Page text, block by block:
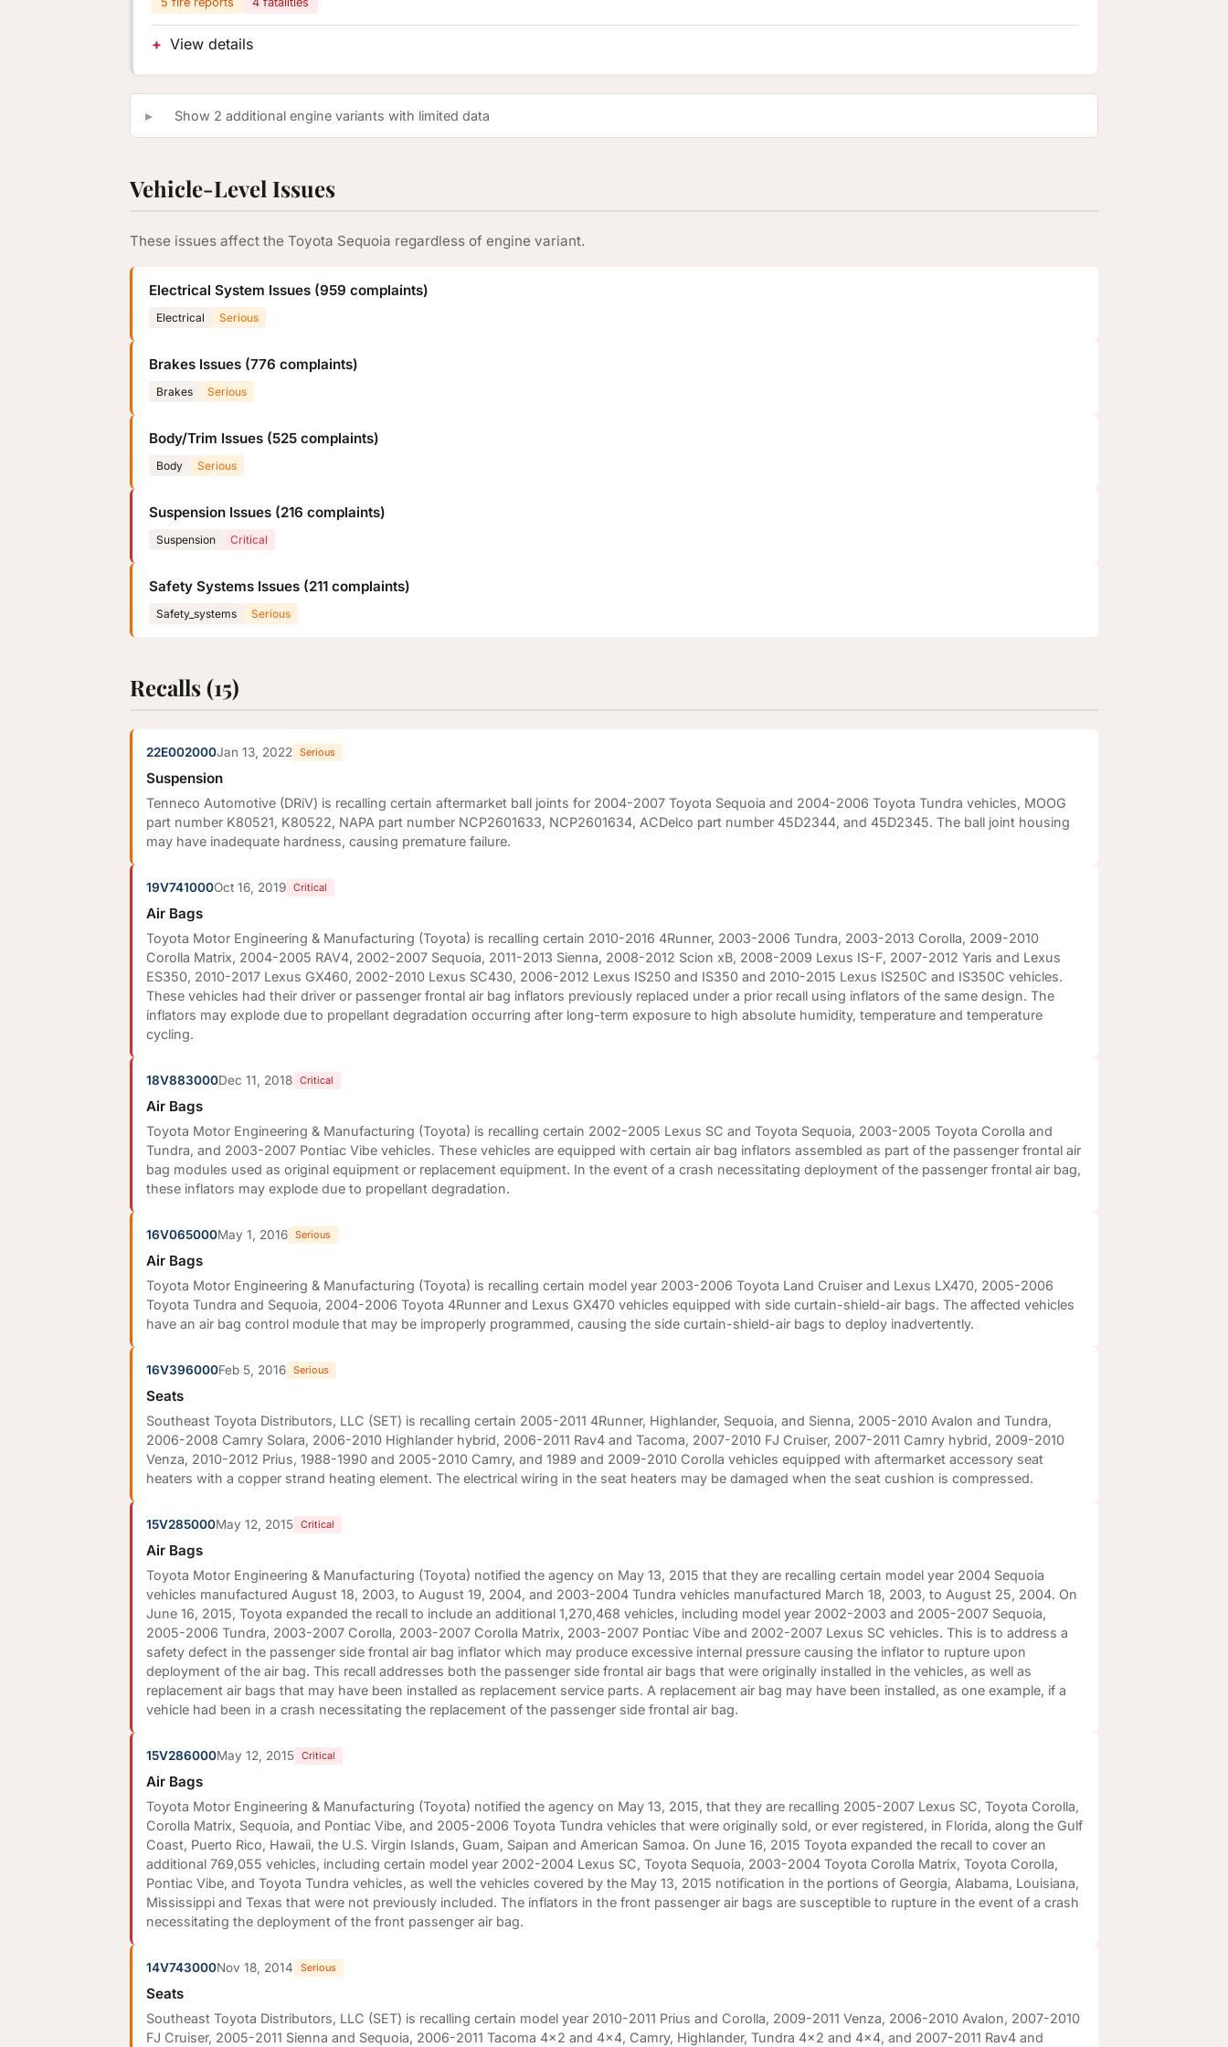
View details
Show 2 additional engine variants with limited data
Vehicle-Level Issues
These issues affect the Toyota Sequoia regardless of engine variant.
Electrical System Issues (959 complaints)
Electrical Serious
Brakes Issues (776 complaints)
Brakes Serious
Body/Trim Issues (525 complaints)
Body Serious
Suspension Issues (216 complaints)
Suspension Critical
Safety Systems Issues (211 complaints)
Safety_systems Serious
Recalls (15)
22E002000Jan 13, 2022 Serious
Suspension
Tenneco Automotive (DRiV) is recalling certain aftermarket ball joints for 2004-2007 Toyota Sequoia and 2004-2006 Toyota Tundra vehicles, MOOG
part number K80521, K80522, NAPA part number NCP2601633, NCP2601634, ACDelco part number 45D2344, and 45D2345. The ball joint housing
may have inadequate hardness, causing premature failure.
19V741000Oct 16, 2019 Critical
Air Bags
Toyota Motor Engineering & Manufacturing (Toyota) is recalling certain 2010-2016 4Runner, 2003-2006 Tundra, 2003-2013 Corolla, 2009-2010
Corolla Matrix, 2004-2005 RAV4, 2002-2007 Sequoia, 2011-2013 Sienna, 2008-2012 Scion xB, 2008-2009 Lexus IS-F, 2007-2012 Yaris and Lexus
ES350, 2010-2017 Lexus GX460, 2002-2010 Lexus SC430, 2006-2012 Lexus IS250 and IS350 and 2010-2015 Lexus IS250C and IS350C vehicles.
These vehicles had their driver or passenger frontal air bag inflators previously replaced under a prior recall using inflators of the same design. The
inflators may explode due to propellant degradation occurring after long-term exposure to high absolute humidity, temperature and temperature
cycling.
18V883000Dec 11, 2018 Critical
Air Bags
Toyota Motor Engineering & Manufacturing (Toyota) is recalling certain 2002-2005 Lexus SC and Toyota Sequoia, 2003-2005 Toyota Corolla and
Tundra, and 2003-2007 Pontiac Vibe vehicles. These vehicles are equipped with certain air bag inflators assembled as part of the passenger frontal air
bag modules used as original equipment or replacement equipment. In the event of a crash necessitating deployment of the passenger frontal air bag,
these inflators may explode due to propellant degradation.
16V065000May 1, 2016 Serious
Air Bags
Toyota Motor Engineering & Manufacturing (Toyota) is recalling certain model year 2003-2006 Toyota Land Cruiser and Lexus LX470, 2005-2006
Toyota Tundra and Sequoia, 2004-2006 Toyota 4Runner and Lexus GX470 vehicles equipped with side curtain-shield-air bags. The affected vehicles
have an air bag control module that may be improperly programmed, causing the side curtain-shield-air bags to deploy inadvertently.
16V396000Feb 5, 2016 Serious
Seats
Southeast Toyota Distributors, LLC (SET) is recalling certain 2005-2011 4Runner, Highlander, Sequoia, and Sienna, 2005-2010 Avalon and Tundra,
2006-2008 Camry Solara, 2006-2010 Highlander hybrid, 2006-2011 Rav4 and Tacoma, 2007-2010 FJ Cruiser, 2007-2011 Camry hybrid, 2009-2010
Venza, 2010-2012 Prius, 1988-1990 and 2005-2010 Camry, and 1989 and 2009-2010 Corolla vehicles equipped with aftermarket accessory seat
heaters with a copper strand heating element. The electrical wiring in the seat heaters may be damaged when the seat cushion is compressed.
15V285000May 12, 2015 Critical
Air Bags
Toyota Motor Engineering & Manufacturing (Toyota) notified the agency on May 13, 2015 that they are recalling certain model year 2004 Sequoia
vehicles manufactured August 18, 2003, to August 19, 2004, and 2003-2004 Tundra vehicles manufactured March 18, 2003, to August 25, 2004. On
June 16, 2015, Toyota expanded the recall to include an additional 1,270,468 vehicles, including model year 2002-2003 and 2005-2007 Sequoia,
2005-2006 Tundra, 2003-2007 Corolla, 2003-2007 Corolla Matrix, 2003-2007 Pontiac Vibe and 2002-2007 Lexus SC vehicles. This is to address a
safety defect in the passenger side frontal air bag inflator which may produce excessive internal pressure causing the inflator to rupture upon
deployment of the air bag. This recall addresses both the passenger side frontal air bags that were originally installed in the vehicles, as well as
replacement air bags that may have been installed as replacement service parts. A replacement air bag may have been installed, as one example, if a
vehicle had been in a crash necessitating the replacement of the passenger side frontal air bag.
15V286000May 12, 2015 Critical
Air Bags
Toyota Motor Engineering & Manufacturing (Toyota) notified the agency on May 13, 2015, that they are recalling 2005-2007 Lexus SC, Toyota Corolla,
Corolla Matrix, Sequoia, and Pontiac Vibe, and 2005-2006 Toyota Tundra vehicles that were originally sold, or ever registered, in Florida, along the Gulf
Coast, Puerto Rico, Hawaii, the U.S. Virgin Islands, Guam, Saipan and American Samoa. On June 16, 2015 Toyota expanded the recall to cover an
additional 769,055 vehicles, including certain model year 2002-2004 Lexus SC, Toyota Sequoia, 2003-2004 Toyota Corolla Matrix, Toyota Corolla,
Pontiac Vibe, and Toyota Tundra vehicles, as well the vehicles covered by the May 13, 2015 notification in the portions of Georgia, Alabama, Louisiana,
Mississippi and Texas that were not previously included. The inflators in the front passenger air bags are susceptible to rupture in the event of a crash
necessitating the deployment of the front passenger air bag.
14V743000Nov 18, 2014 Serious
Seats
Southeast Toyota Distributors, LLC (SET) is recalling certain model year 2010-2011 Prius and Corolla, 2009-2011 Venza, 2006-2010 Avalon, 2007-2010
FJ Cruiser, 2005-2011 Sienna and Sequoia, 2006-2011 Tacoma 4x2 and 4x4, Camry, Highlander, Tundra 4x2 and 4x4, and 2007-2011 Rav4 and